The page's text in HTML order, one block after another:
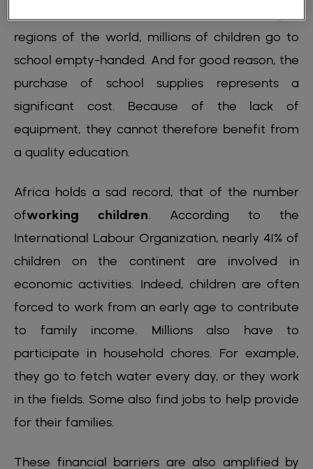
regions of the world, millions of children go to
school empty-handed. And for good reason, the
purchase of school supplies represents a
significant cost. Because of the lack of
equipment, they cannot therefore benefit from
a quality education.
Africa holds a sad record, that of the number
ofworking children. According to the
International Labour Organization, nearly 41% of
children on the continent are involved in
economic activities. Indeed, children are often
forced to work from an early age to contribute
to family income. Millions also have to
participate in household chores. For example,
they go to fetch water every day, or they work
in the fields. Some also find jobs to help provide
for their families.
These financial barriers are also amplified by